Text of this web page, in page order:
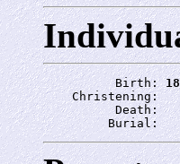
          Birth:
    Christening:
          Death:
         Burial: